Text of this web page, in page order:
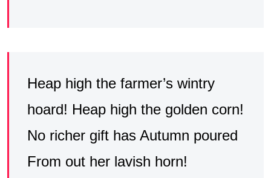
Heap high the farmer’s wintry
hoard! Heap high the golden corn!
No richer gift has Autumn poured
From out her lavish horn!